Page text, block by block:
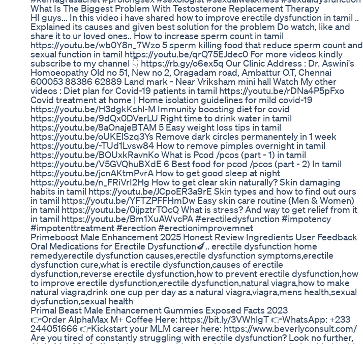
What Is The Biggest Problem With Testosterone Replacement Therapy
HI guys... In this video i have shared how to improve erectile dysfunction in tamil ..
Explained its causes and given best solution for the problem Do watch, like and
share it to ur loved ones.. How to increase sperm count in tamil
https://youtu.be/wb0Y8n_7Wzo 5 sperm killing food that reduce sperm count and
sexual function in tamil https://youtu.be/qrQ75EJdec0 For more videos kindly
subscribe to my channel 👇 https://rb.gy/o6ex5q Our Clinic Address : Dr. Aswini's
Homoeopathy Old no 51, New no 2, Oragadam road, Ambattur O.T, Chennai
600053 88386 62889 Land mark - Near Vriksham mini hall Watch My other
videos : Diet plan for Covid-19 patients in tamil https://youtu.be/rDNa4P5pFxo
Covid treatment at home | Home isolation guidelines for mild covid-19
https://youtu.be/H3dgkKshl-M Immunity boosting diet for covid
https://youtu.be/9dQx0DVerLU Right time to drink water in tamil
https://youtu.be/8aOnajeBTAM 5 Easy weight loss tips in tamil
https://youtu.be/oUKElSzq3Ys Remove dark circles permanentely in 1 week
https://youtu.be/-TUd1Lvsw84 How to remove pimples overnight in tamil
https://youtu.be/BOUxkRavnKo What is Pcod /pcos (part - 1) in tamil
https://youtu.be/V5GVQhuBXdE 6 Best food for pcod /pcos (part - 2) In tamil
https://youtu.be/jcnAKtmPvrA How to get good sleep at night
https://youtu.be/n_FRiVrI2Hg How to get clear skin naturally? Skin damaging
habits in tamil https://youtu.be/JCpoER3a9rE Skin types and how to find out ours
in tamil https://youtu.be/YFTZPFFHmDw Easy skin care routine (Men & Women)
in tamil https://youtu.be/0ijpztrTOcQ What is stress? And way to get relief from it
in tamil https://youtu.be/Bm1XuAWvcPA #erectiledysfunction #impotency
#impotenttreatment #erection #erectionimprovemnet
Primeboost Male Enhancement 2025 Honest Review Ingredients User Feedback
Oral Medications for Erectile Dysfunction🍆.. erectile dysfunction home
remedy,erectile dysfunction causes,erectile dysfunction symptoms,erectile
dysfunction cure,what is erectile dysfunction,causes of erectile
dysfunction,reverse erectile dysfunction,how to prevent erectile dysfunction,how
to improve erectile dysfunction,erectile dysfunction,natural viagra,how to make
natural viagra,drink one cup per day as a natural viagra,viagra,mens health,sexual
dysfunction,sexual health
Primal Beast Male Enhancement Gummies Exposed Facts 2023
👉Order AlphaMax M+ Coffee Here: https://bit.ly/3VWhlgT 👉WhatsApp: +233
244051666 👉Kickstart your MLM career here: https://www.beverlyconsult.com/
Are you tired of constantly struggling with erectile dysfunction? Look no further,